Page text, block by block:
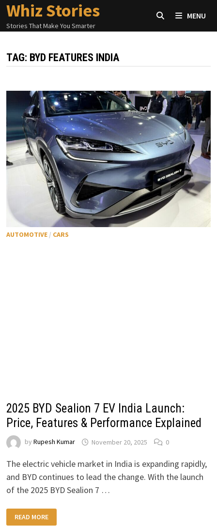
Skip
content
Whiz Stories
Stories That Make You Smarter
MENU
TAG: BYD FEATURES INDIA
AUTOMOTIVE / CARS
2025 BYD Sealion 7 EV India Launch:
Price, Features & Performance Explained
byRupesh Kumar November 20, 2025 0
The electric vehicle market in India is expanding rapidly,
and BYD continues to lead the change. With the launch
of the 2025 BYD Sealion 7 …
BYD
SEALION
READ MORE